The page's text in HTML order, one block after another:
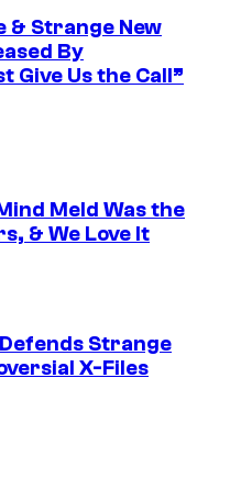
& Strange New
By
Give Us the Call”
Meld Was the
& We Love It
Strange
X-Files